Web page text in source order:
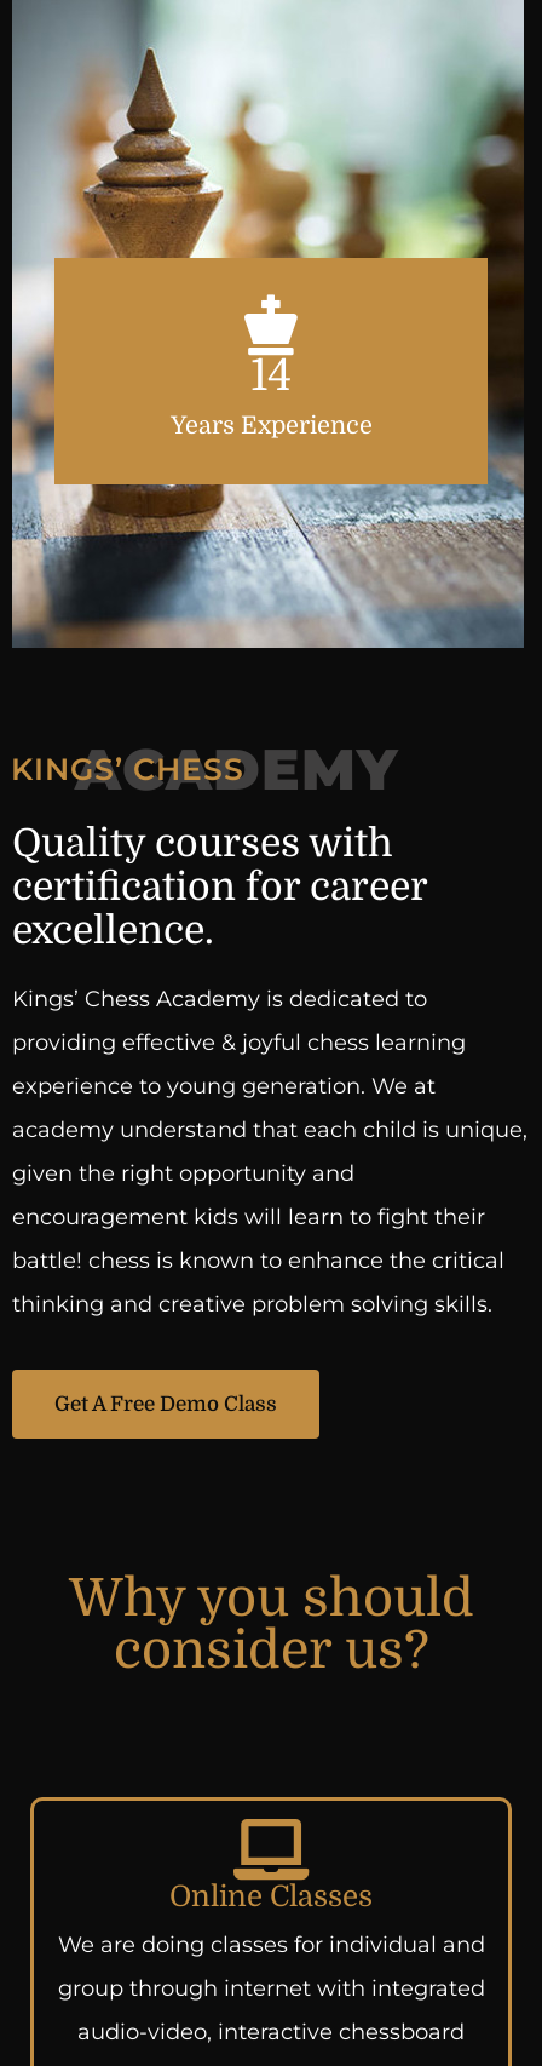
14
Years Experience
ACADEMY
Quality courses with
certification for career
excellence.
Kings’ Chess Academy is dedicated to
providing effective & joyful chess learning
experience to young generation. We at
academy understand that each child is unique,
given the right opportunity and
encouragement kids will learn to fight their
battle! chess is known to enhance the critical
thinking and creative problem solving skills.
Get A Free Demo Class
KINGS’ CHESS
Why you should
consider us?
Online Classes
We are doing classes for individual and
group through internet with integrated
audio-video, interactive chessboard